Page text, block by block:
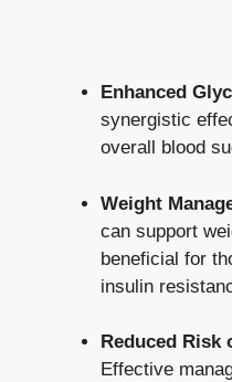
Enhanced
synergistic
overall blood
Weight
can support
beneficial for
insulin
Reduced Risk
Effective